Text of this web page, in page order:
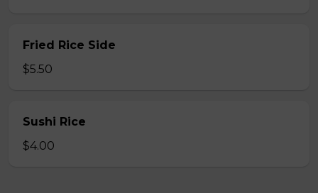
Fried Rice Side
$5.50
Sushi Rice
$4.00